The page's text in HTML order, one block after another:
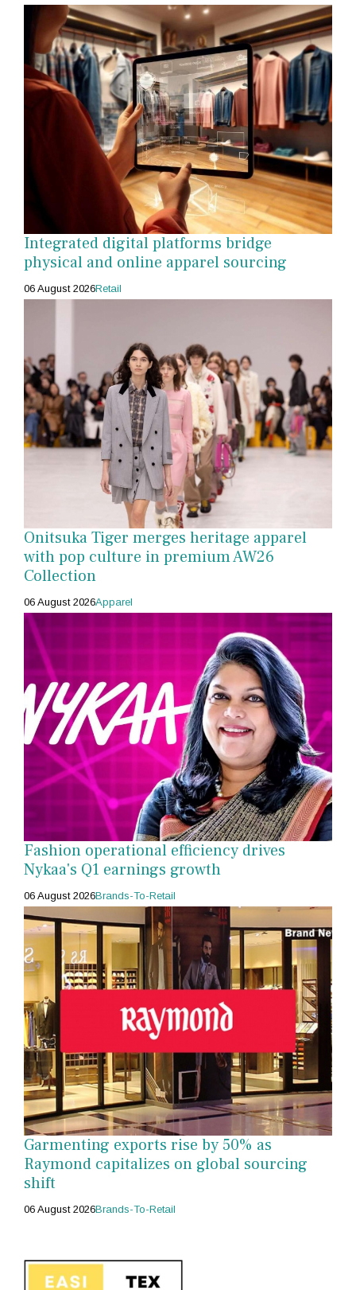
Integrated digital platforms bridge
physical and online apparel sourcing
06 August 2026Retail
Onitsuka Tiger merges heritage apparel
with pop culture in premium AW26
Collection
06 August 2026Apparel
Fashion operational efficiency drives
Nykaa's Q1 earnings growth
06 August 2026Brands-To-Retail
Garmenting exports rise by 50% as
Raymond capitalizes on global sourcing
shift
06 August 2026Brands-To-Retail